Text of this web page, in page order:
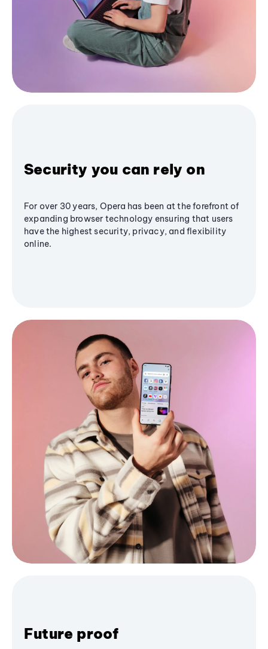
Security you can rely on
For over 30 years, Opera has been at the forefront of
expanding browser technology ensuring that users
have the highest security, privacy, and flexibility
online.
Future proof